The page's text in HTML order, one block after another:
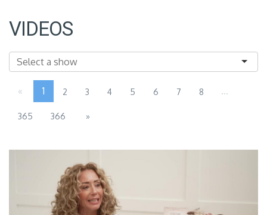
VIDEOS
« 1 2 3 4 5 6 7 8 ...
365 366 »